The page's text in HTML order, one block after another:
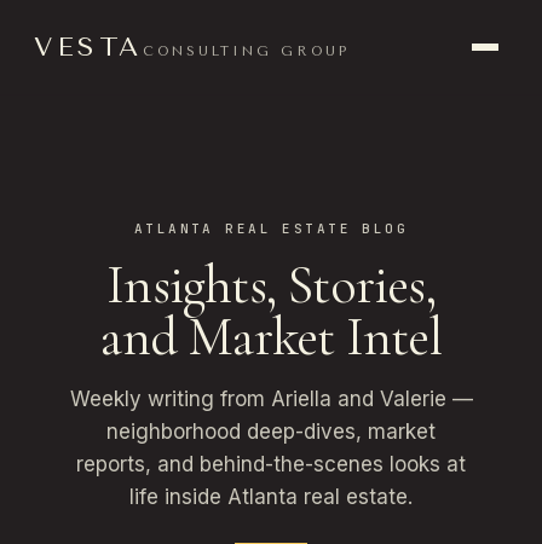
VESTA CONSULTING GROUP
ATLANTA REAL ESTATE BLOG
Insights, Stories,
and Market Intel
Weekly writing from Ariella and Valerie —
neighborhood deep-dives, market
reports, and behind-the-scenes looks at
life inside Atlanta real estate.